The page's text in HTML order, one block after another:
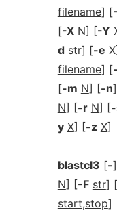
filename] [
[-X N] [-Y
d str] [-e X
filename] [
[-m N] [-n
N] [-r N] [
y X] [-z X]
blastcl3 [-
N] [-F str] [
start,stop]